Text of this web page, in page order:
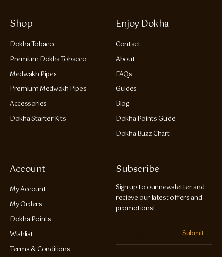
Shop
Dokha Tobacco
Premium Dokha Tobacco
Medwakh Pipes
Premium Medwakh Pipes
Accessories
Dokha Starter Kits
Enjoy Dokha
Contact
About
FAQs
Guides
Blog
Dokha Points Guide
Dokha Buzz Chart
Account
My Account
My Orders
Dokha Points
Wishlist
Terms & Conditions
Subscribe
Sign up to our newsletter and
recieve our latest offers and
promotions!
Submit